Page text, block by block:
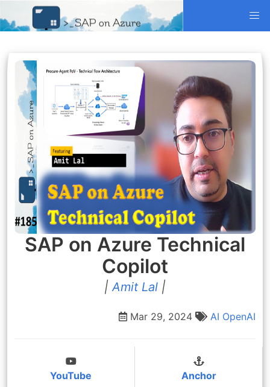
SAP on Azure Technical
Copilot
|Amit Lal |
Mar 29, 2024 AI OpenAI
YouTube Anchor